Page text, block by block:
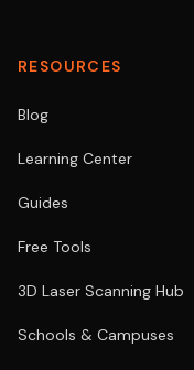
RESOURCES
Blog
Learning Center
Guides
Free Tools
3D Laser Scanning Hub
Schools & Campuses